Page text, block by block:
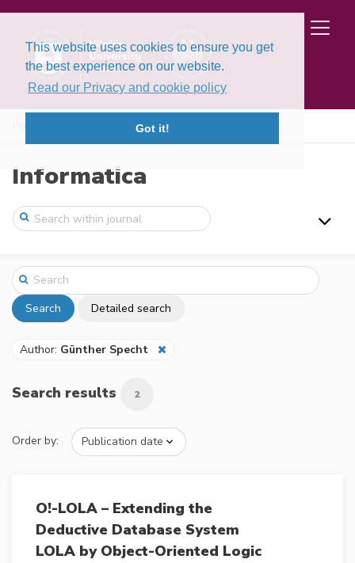
This website uses cookies to ensure you get
the best experience on our website.
Read our Privacy and cookie policy
Got it!
Informatica
Search Detailed search
Author: Günther Specht
Search results 2
Order by:
O!-LOLA – Extending the
Deductive Database System
LOLA by Object-Oriented Logic